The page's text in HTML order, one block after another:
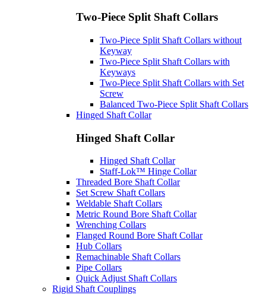
Two-Piece Split Shaft Collars
Two-Piece Split Shaft Collars without
Keyway
Two-Piece Split Shaft Collars with
Keyways
Two-Piece Split Shaft Collars with Set
Screw
Balanced Two-Piece Split Shaft Collars
Hinged Shaft Collar
Hinged Shaft Collar
Hinged Shaft Collar
Staff-Lok™ Hinge Collar
Threaded Bore Shaft Collar
Set Screw Shaft Collars
Weldable Shaft Collars
Metric Round Bore Shaft Collar
Wrenching Collars
Flanged Round Bore Shaft Collar
Hub Collars
Remachinable Shaft Collars
Pipe Collars
Quick Adjust Shaft Collars
Rigid Shaft Couplings